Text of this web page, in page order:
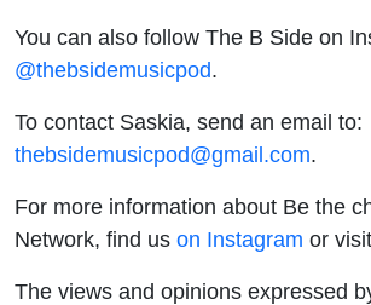
You can also follow The B Side on
@thebsidemusicpod.
To contact Saskia, send an email to:
thebsidemusicpod@gmail.com.
For more information about Be the
Network, find us on Instagram or visit
The views and opinions expressed